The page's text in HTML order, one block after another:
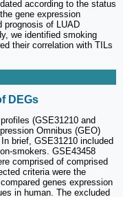
according to the status
gene expression
prognosis of LUAD
we identified smoking
their correlation with TILs
DEGs
(GSE31210 and
Omnibus (GEO)
brief, GSE31210 included
smokers. GSE43458
comprised of comprised
criteria were the
genes expression
in human. The excluded